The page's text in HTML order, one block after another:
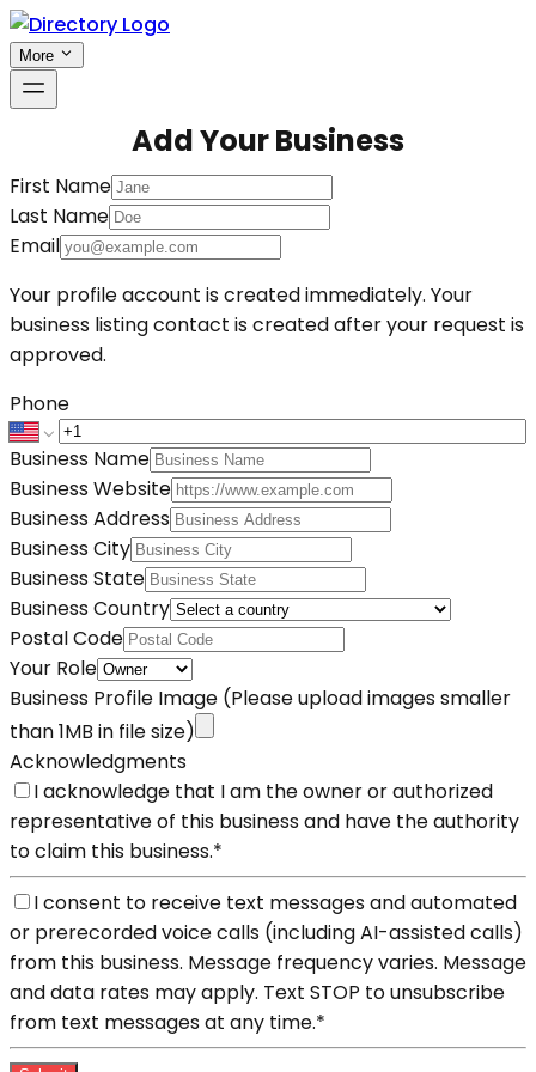
More
Add Your Business
First Name
Last Name
Email
Your profile account is created immediately. Your
business listing contact is created after your request is
approved.
Phone
Business Name
Business Website
Business Address
Business City
Business State
Business Country
Postal Code
Your Role
Business Profile Image (Please upload images smaller
than 1MB in file size)
Acknowledgments
I acknowledge that I am the owner or authorized
representative of this business and have the authority
to claim this business.*
I consent to receive text messages and automated
or prerecorded voice calls (including AI-assisted calls)
from this business. Message frequency varies. Message
and data rates may apply. Text STOP to unsubscribe
from text messages at any time.*